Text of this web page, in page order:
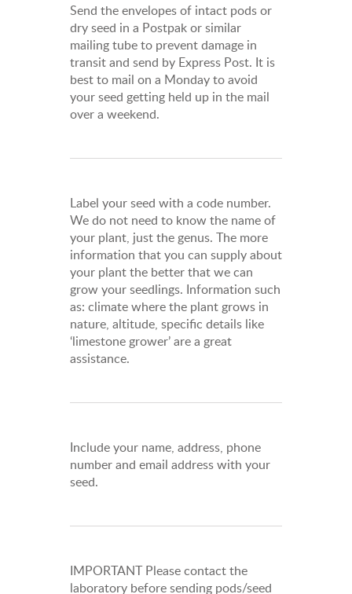
Send the envelopes of intact pods or
dry seed in a Postpak or similar
mailing tube to prevent damage in
transit and send by Express Post. It is
best to mail on a Monday to avoid
your seed getting held up in the mail
over a weekend.
Label your seed with a code number.
We do not need to know the name of
your plant, just the genus. The more
information that you can supply about
your plant the better that we can
grow your seedlings. Information such
as: climate where the plant grows in
nature, altitude, specific details like
‘limestone grower’ are a great
assistance.
Include your name, address, phone
number and email address with your
seed.
IMPORTANT Please contact the
laboratory before sending pods/seed